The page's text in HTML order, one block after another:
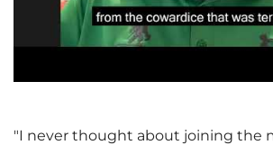
l
"I never thought about joining the